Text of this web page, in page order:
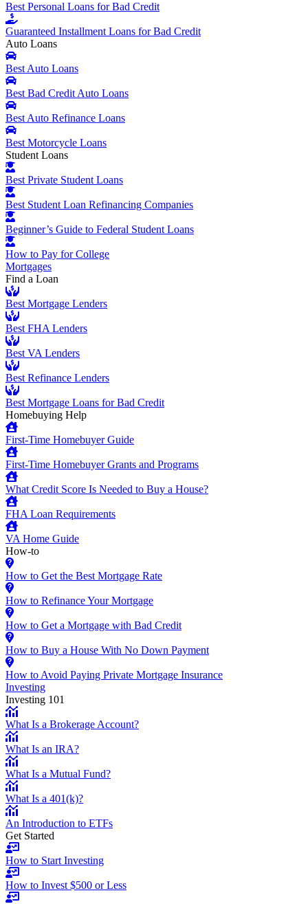
Best Personal Loans for Bad Credit
Guaranteed Installment Loans for Bad Credit
Auto Loans
Best Auto Loans
Best Bad Credit Auto Loans
Best Auto Refinance Loans
Best Motorcycle Loans
Student Loans
Best Private Student Loans
Best Student Loan Refinancing Companies
Beginner’s Guide to Federal Student Loans
How to Pay for College
Mortgages
Find a Loan
Best Mortgage Lenders
Best FHA Lenders
Best VA Lenders
Best Refinance Lenders
Best Mortgage Loans for Bad Credit
Homebuying Help
First-Time Homebuyer Guide
First-Time Homebuyer Grants and Programs
What Credit Score Is Needed to Buy a House?
FHA Loan Requirements
VA Home Guide
How-to
How to Get the Best Mortgage Rate
How to Refinance Your Mortgage
How to Get a Mortgage with Bad Credit
How to Buy a House With No Down Payment
How to Avoid Paying Private Mortgage Insurance
Investing
Investing 101
What Is a Brokerage Account?
What Is an IRA?
What Is a Mutual Fund?
What Is a 401(k)?
An Introduction to ETFs
Get Started
How to Start Investing
How to Invest $500 or Less